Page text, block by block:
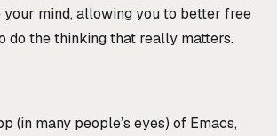
your mind, allowing you to better free
do the thinking that really matters.
(in many people’s eyes) of Emacs,